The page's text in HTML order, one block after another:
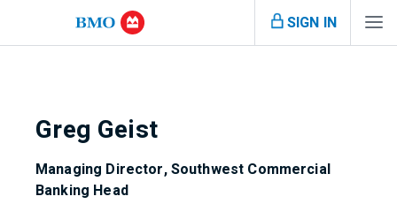
SIGN IN
Greg Geist
Managing Director, Southwest Commercial
Banking Head